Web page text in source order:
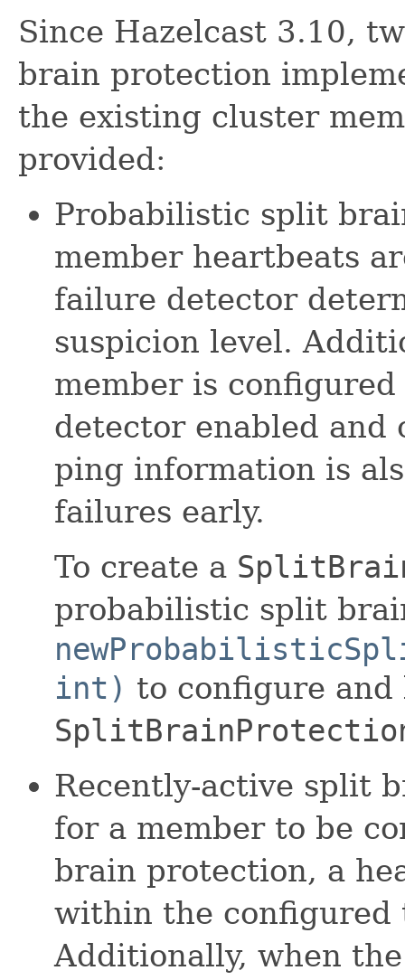
Since Hazelcast 3.10,
brain protection
the existing cluster
provided:
Probabilistic split
member heartbeats
failure detector
suspicion level.
member is
detector enabled
ping information is
failures early.
To create a
probabilistic split
int) to configure
Recently-active split
for a member to be
brain protection, a
within the configured
Additionally, when